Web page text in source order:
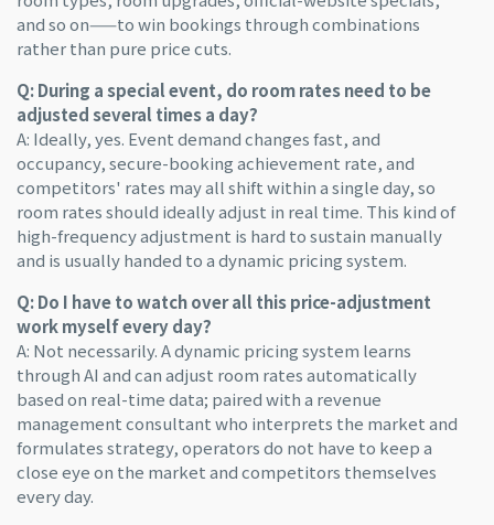
and so on——to win bookings through combinations
rather than pure price cuts.
Q: During a special event, do room rates need to be
adjusted several times a day?
A: Ideally, yes. Event demand changes fast, and
occupancy, secure-booking achievement rate, and
competitors' rates may all shift within a single day, so
room rates should ideally adjust in real time. This kind of
high-frequency adjustment is hard to sustain manually
and is usually handed to a dynamic pricing system.
Q: Do I have to watch over all this price-adjustment
work myself every day?
A: Not necessarily. A dynamic pricing system learns
through AI and can adjust room rates automatically
based on real-time data; paired with a revenue
management consultant who interprets the market and
formulates strategy, operators do not have to keep a
close eye on the market and competitors themselves
every day.